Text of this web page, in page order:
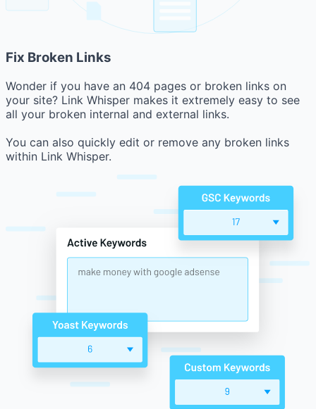
Fix Broken Links
Wonder if you have an 404 pages or broken links on
your site? Link Whisper makes it extremely easy to see
all your broken internal and external links.
You can also quickly edit or remove any broken links
within Link Whisper.